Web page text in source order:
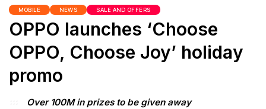
MOBILE NEWS SALE AND OFFERS
OPPO launches ‘Choose
OPPO, Choose Joy’ holiday
promo
Over 100M in prizes to be given away